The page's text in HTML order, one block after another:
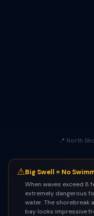
📍 North
⚠Big Swell = No
When waves exceed 8
extremely dangerous
water. The shorebreak
bay looks impressive